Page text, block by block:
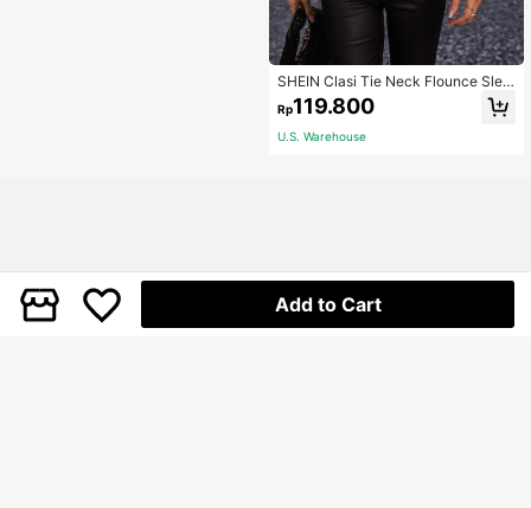
SHEIN Clasi Tie Neck Flounce Slee
ve Blouse,Long Sleeve Tops Fall Cl
oth For Women
Rp119.800
U.S. Warehouse
Add to Cart